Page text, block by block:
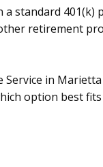
standard 401(k)
retirement
in
option best